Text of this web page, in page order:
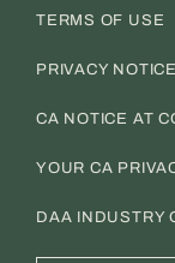
TERMS OF USE
PRIVACY NOTICE
CA NOTICE AT
YOUR CA
DAA INDUSTRY